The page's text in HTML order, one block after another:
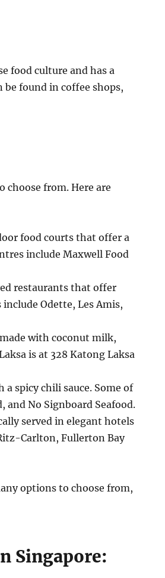
food culture and has a
found in coffee shops,
choose from. Here are
food courts that offer a
include Maxwell Food
restaurants that offer
Odette, Les Amis,
with coconut milk,
is at 328 Katong Laksa
spicy chili sauce. Some of
and No Signboard Seafood.
served in elegant hotels
Carlton, Fullerton Bay
options to choose from,
Singapore: